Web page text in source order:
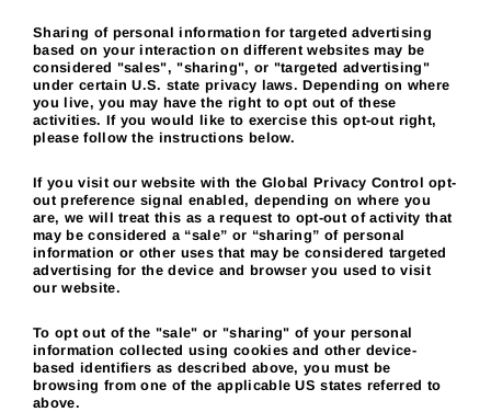
Sharing of personal information for targeted advertising
based on your interaction on different websites may be
considered "sales", "sharing", or "targeted advertising"
under certain U.S. state privacy laws. Depending on where
you live, you may have the right to opt out of these
activities. If you would like to exercise this opt-out right,
please follow the instructions below.
If you visit our website with the Global Privacy Control opt-
out preference signal enabled, depending on where you
are, we will treat this as a request to opt-out of activity that
may be considered a “sale” or “sharing” of personal
information or other uses that may be considered targeted
advertising for the device and browser you used to visit
our website.
To opt out of the "sale" or "sharing" of your personal
information collected using cookies and other device-
based identifiers as described above, you must be
browsing from one of the applicable US states referred to
above.